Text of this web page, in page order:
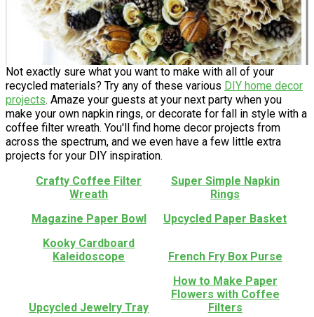
Not exactly sure what you want to make with all of your
recycled materials? Try any of these various DIY home decor
projects. Amaze your guests at your next party when you
make your own napkin rings, or decorate for fall in style with a
coffee filter wreath. You'll find home decor projects from
across the spectrum, and we even have a few little extra
projects for your DIY inspiration.
Crafty Coffee Filter
Wreath
Super Simple Napkin
Rings
Magazine Paper Bowl
Upcycled Paper Basket
Kooky Cardboard
Kaleidoscope
French Fry Box Purse
Upcycled Jewelry Tray
How to Make Paper
Flowers with Coffee
Filters